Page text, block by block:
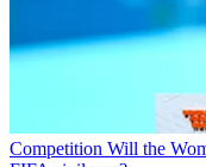
Competition Will the